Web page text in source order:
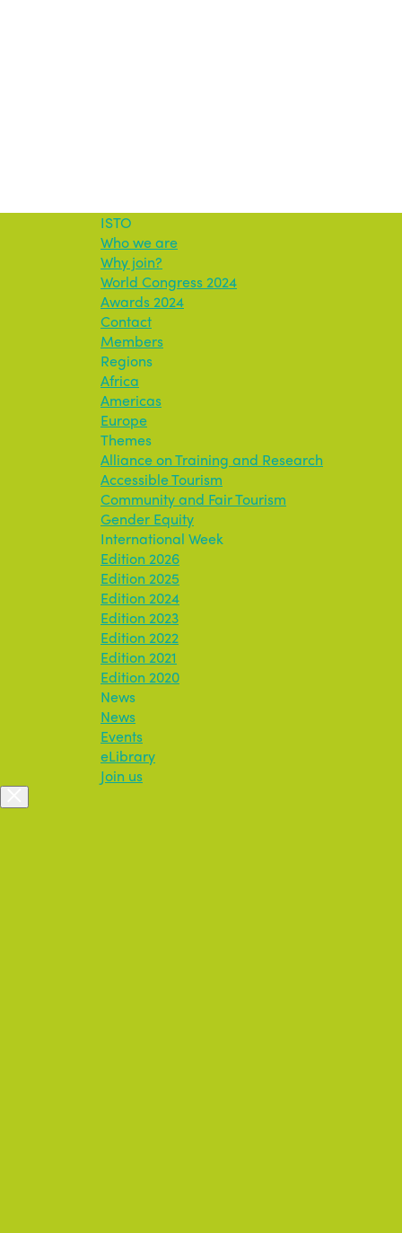
ISTO
Who we are
Why join?
World Congress 2024
Awards 2024
Contact
Members
Regions
Africa
Americas
Europe
Themes
Alliance on Training and Research
Accessible Tourism
Community and Fair Tourism
Gender Equity
International Week
Edition 2026
Edition 2025
Edition 2024
Edition 2023
Edition 2022
Edition 2021
Edition 2020
News
News
Events
eLibrary
Join us